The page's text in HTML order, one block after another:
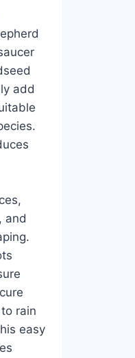
add
and
rain
easy